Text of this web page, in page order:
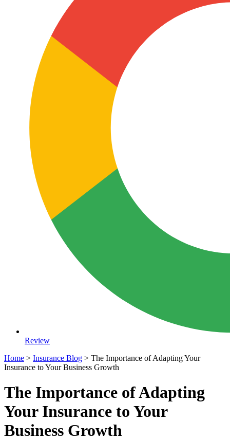
Review
Home > Insurance Blog > The Importance of Adapting Your
Insurance to Your Business Growth
The Importance of Adapting
Your Insurance to Your
Business Growth